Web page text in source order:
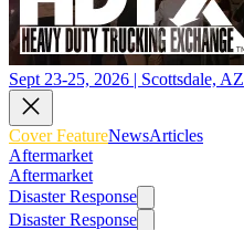
Sept 23-25, 2026 | Scottsdale, AZ
Cover FeatureNewsArticles
Aftermarket
Aftermarket
Disaster Response
Disaster Response